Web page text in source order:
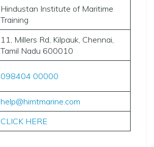
Hindustan Institute of Maritime
Training
11, Millers Rd, Kilpauk, Chennai,
Tamil Nadu 600010
098404 00000
help@himtmarine.com
CLICK HERE